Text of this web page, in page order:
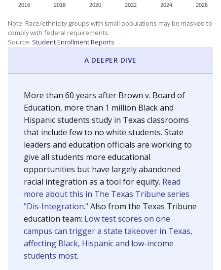
SCHOOL LOCATION